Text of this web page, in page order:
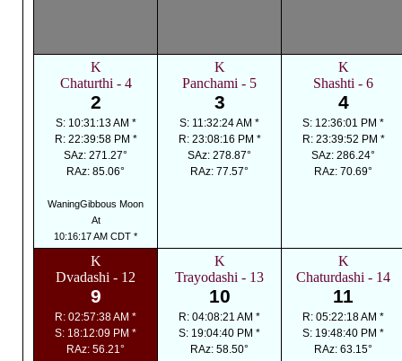
K
Chaturthi - 4
2
S: 10:31:13 AM *
R: 22:39:58 PM *
SAz: 271.27°
RAz: 85.06°
WaningGibbous Moon
At
10:16:17 AM CDT *
K
Panchami - 5
3
S: 11:32:24 AM *
R: 23:08:16 PM *
SAz: 278.87°
RAz: 77.57°
K
Shashti - 6
4
S: 12:36:01 PM *
R: 23:39:52 PM *
SAz: 286.24°
RAz: 70.69°
K
Dvadashi - 12
9
R: 02:57:38 AM *
S: 18:12:09 PM *
RAz: 56.21°
K
Trayodashi - 13
10
R: 04:08:21 AM *
S: 19:04:40 PM *
RAz: 58.50°
K
Chaturdashi - 14
11
R: 05:22:18 AM *
S: 19:48:40 PM *
RAz: 63.15°